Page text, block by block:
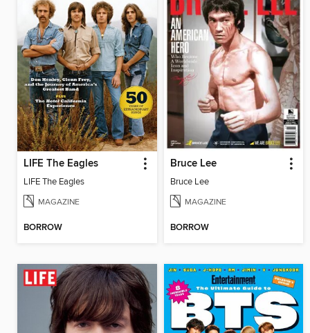
LIFE The Eagles
LIFE The Eagles
MAGAZINE
BORROW
Bruce Lee
Bruce Lee
MAGAZINE
BORROW